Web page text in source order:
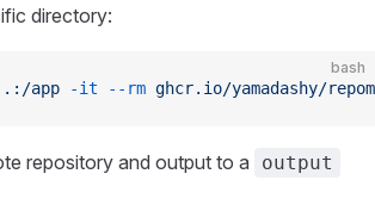
directory:
bash
.:/app -it --rm ghcr.io/yamadashy/
repository and output to a output